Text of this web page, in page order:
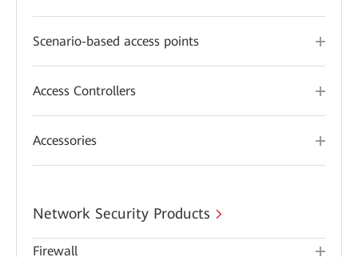
Scenario-based access points
Access Controllers
Accessories
Network Security Products
Firewall